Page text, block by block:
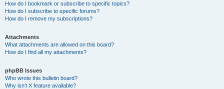
How do I bookmark or subscribe to specific topics?
How do I subscribe to specific forums?
How do I remove my subscriptions?
Attachments
What attachments are allowed on this board?
How do I find all my attachments?
phpBB Issues
Who wrote this bulletin board?
Why isn’t X feature available?